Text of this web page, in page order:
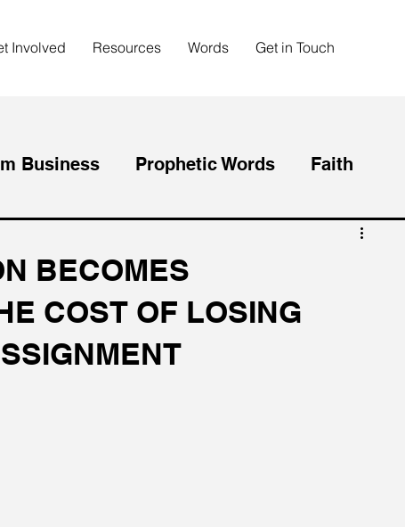
Involved Resources Words Get in Touch
Business Prophetic Words Faith
Health Entrepreneurship Life Coaching
BECOMES
COST OF LOSING